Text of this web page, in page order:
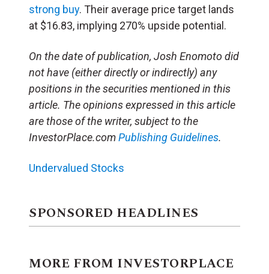
strong buy. Their average price target lands
at $16.83, implying 270% upside potential.
On the date of publication, Josh Enomotodid
not have (either directly or indirectly) any
positions in the securities mentioned in this
article. The opinions expressed in this article
are those of the writer, subject to the
InvestorPlace.comPublishing Guidelines.
Undervalued Stocks
SPONSORED HEADLINES
MORE FROM INVESTORPLACE